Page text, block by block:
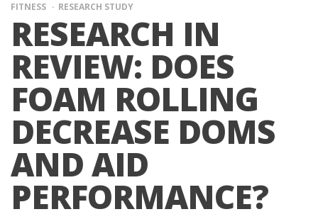
FITNESS RESEARCH STUDY
RESEARCH IN
REVIEW: DOES
FOAM ROLLING
DECREASE DOMS
AND AID
PERFORMANCE?